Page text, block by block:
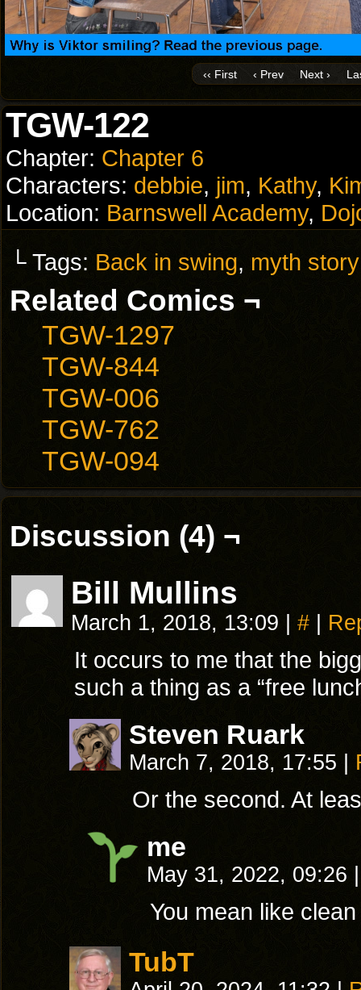
‹‹ First ‹ Prev Next ›
TGW-122
Chapter: Chapter 6
Characters: debbie, jim, Kathy,
Location: Barnswell Academy,
└ Tags: Back in swing, myth story
Related Comics ¬
TGW-1297
TGW-844
TGW-006
TGW-762
TGW-094
Discussion (4) ¬
Bill Mullins
March 1, 2018, 13:09 #
It occurs to me that the
such a thing as a “free
Steven Ruark
March 7, 2018, 17:55
Or the second. At
me
May 31, 2022, 09:26
You mean like
TubT